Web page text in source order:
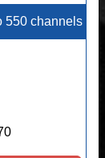
550 channels